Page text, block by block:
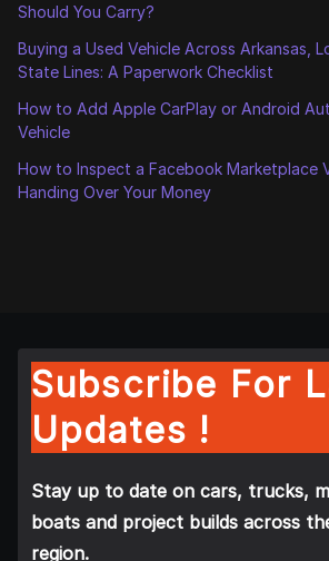
Should You Carry?
Buying a Used Vehicle Across Arkansas,
State Lines: A Paperwork Checklist
How to Add Apple CarPlay or Android
Vehicle
How to Inspect a Facebook Marketplace
Handing Over Your Money
Subscribe For
Updates !
Stay up to date on cars, trucks,
boats and project builds across
region.